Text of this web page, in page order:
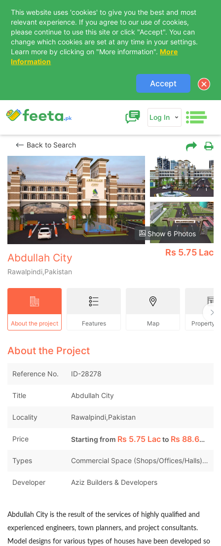
This website uses 'cookies' to give you the best and most
relevant experience. If you agree to our use of cookies,
please continue to use this site or click "Accept". You can
change which cookies are set at any time in your settings.
Learn more by clicking on "More information". More
Information
Accept
Log In
Back to Search
Show 6 Photos
Abdullah City
Rawalpindi,Pakistan
Rs 5.75 Lac
About the project Features Map Property
About the Project
Reference No. ID-28278
Title Abdullah City
Locality Rawalpindi,Pakistan
Price Starting from Rs 5.75 Lacto Rs 88.60 Lac
Types Commercial Space (Shops/Offices/Halls),Houses,Land and Plots
Developer Aziz Builders & Developers
Abdullah City is the result of the services of highly qualified and
experienced engineers, town planners, and project consultants.
Model designs for various types of houses have been developed so